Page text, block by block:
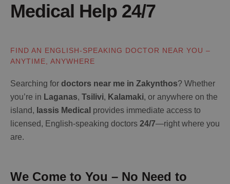
Medical Help 24/7
FIND AN ENGLISH-SPEAKING DOCTOR NEAR YOU –
ANYTIME, ANYWHERE
Searching for doctors near me in Zakynthos? Whether
you’re in Laganas, Tsilivi, Kalamaki, or anywhere on the
island, Iassis Medical provides immediate access to
licensed, English-speaking doctors 24/7—right where you
are.
We Come to You – No Need to